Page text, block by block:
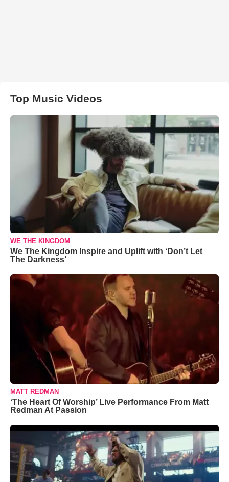
Top Music Videos
WE THE KINGDOM
We The Kingdom Inspire and Uplift with ‘Don’t Let
The Darkness’
MATT REDMAN
‘The Heart Of Worship’ Live Performance From Matt
Redman At Passion